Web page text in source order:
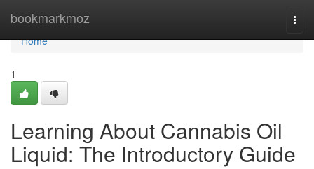
bookmarkmoz
Home
Home
1
Learning About Cannabis Oil
Liquid: The Introductory Guide